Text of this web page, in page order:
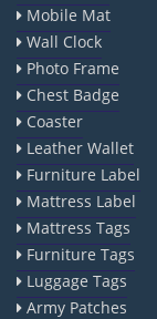
Mobile Mat
Wall Clock
Photo Frame
Chest Badge
Coaster
Leather Wallet
Furniture Label
Mattress Label
Mattress Tags
Furniture Tags
Luggage Tags
Army Patches